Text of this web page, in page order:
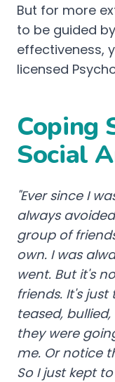
But for more
to be guided
effectiveness,
licensed
Coping
Social
"Ever since I
always
group of
own. I was
went. But it's
friends. It's
teased,
they were
me. Or notice
So I just kept